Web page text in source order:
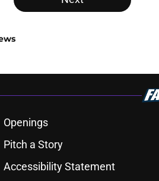
Openings
Pitch a Story
Accessibility Statement